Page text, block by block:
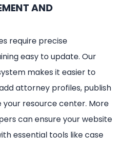
AND
require precise
easy to update. Our
makes it easier to
attorney profiles, publish
your resource center. More
can ensure your website
essential tools like case